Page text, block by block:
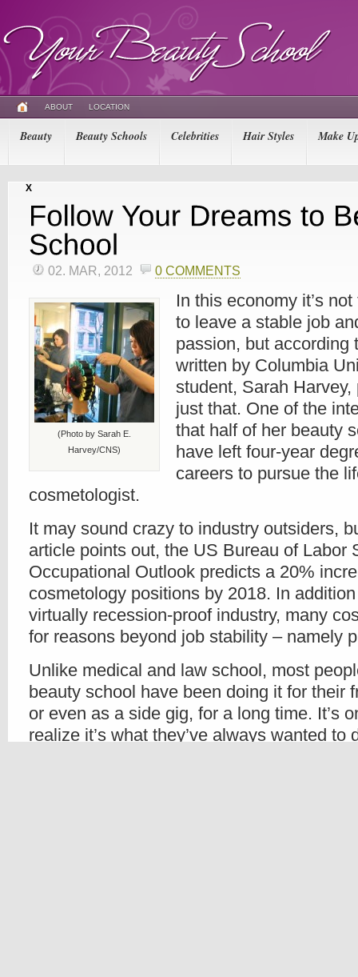
X
ABOUT LOCATION
Beauty Beauty Schools Celebrities Hair Styles Make
02. MAR, 2012 0 COMMENTS
(Photo by Sarah E.
Harvey/CNS)
In this economy it’s
to leave a stable job
passion, but according
written by Columbia
student, Sarah
just that. One of the
that half of her beauty
have left four-year
careers to pursue the
cosmetologist.
It may sound crazy to industry outsiders,
article points out, the US Bureau of Labor
Occupational Outlook predicts a 20%
cosmetology positions by 2018. In
virtually recession-proof industry, many
for reasons beyond job stability – namely
Unlike medical and law school, most
beauty school have been doing it for their
or even as a side gig, for a long time. It’s
realize it’s what they’ve always wanted to